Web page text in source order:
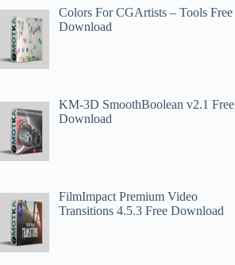
Colors For CGArtists – Tools Free
Download
KM-3D SmoothBoolean v2.1 Free
Download
FilmImpact Premium Video
Transitions 4.5.3 Free Download